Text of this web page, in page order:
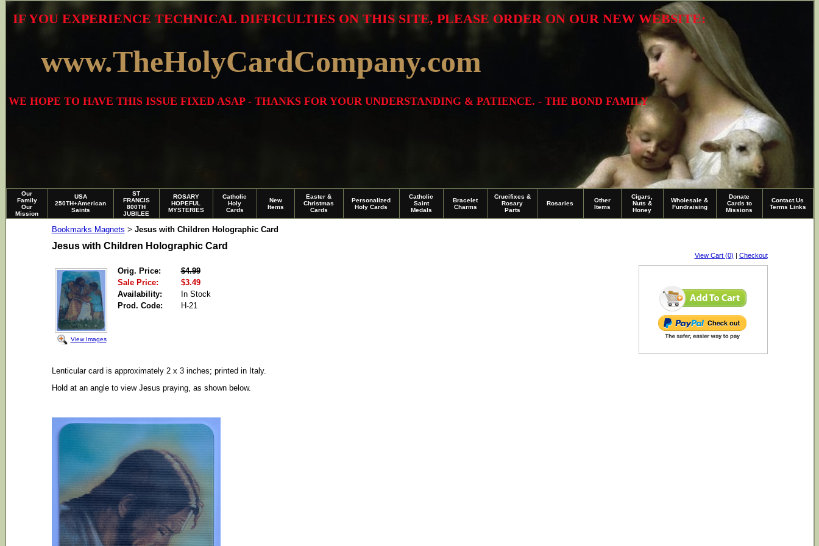
WE HOPE TO HAVE THIS ISSUE FIXED ASAP - THANKS FOR YOUR UNDERSTANDING & PATIENCE. - THE BOND FAMILY
www.TheHolyCardCompany.com
IF YOU EXPERIENCE TECHNICAL DIFFICULTIES ON THIS SITE, PLEASE ORDER ON OUR NEW WEBSITE:
Our
Family
Our
Mission
USA
250TH+American
Saints
ST
FRANCIS
800TH
JUBILEE
ROSARY
HOPEFUL
MYSTERIES
Catholic
Holy
Cards
New
Items
Easter &
Christmas
Cards
Personalized
Holy Cards
Catholic
Saint
Medals
Bracelet
Charms
Crucifixes &
Rosary
Parts
Rosaries
Other
Items
Cigars,
Nuts &
Honey
Wholesale &
Fundraising
Donate
Cards to
Missions
Contact.Us
Terms Links
Bookmarks Magnets > Jesus with Children Holographic Card
Jesus with Children Holographic Card
View Cart (0) | Checkout
View Images
Orig. Price:
$4.99
Sale Price:
$3.49
Availability:
In Stock
Prod. Code:
H-21
Lenticular card is approximately 2 x 3 inches; printed in Italy.
Hold at an angle to view Jesus praying, as shown below.